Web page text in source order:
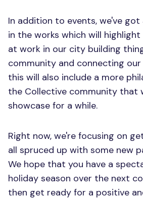
In addition to events, we've
in the works which will
at work in our city building
community and connecting our
this will also include a more
the Collective community that
showcase for a while.
Right now, we're focusing on
all spruced up with some new
We hope that you have a
holiday season over the next
then get ready for a positive